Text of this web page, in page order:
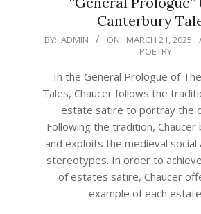
Canterbury
2025-
BY: ADMIN ON: MARCH 21, 2025
POETRY
In the General Prologue of
Tales, Chaucer follows the
estate satire to portray the
Following the tradition, Chaucer
and exploits the medieval social
stereotypes. In order to
of estates satire, Chaucer
example of each